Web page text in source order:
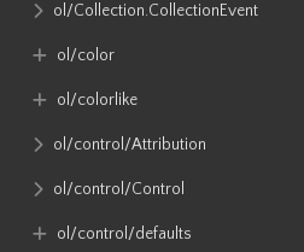
ol​/Collection​.CollectionEvent
ol​/color
ol​/colorlike
ol​/control​/Attribution
ol​/control​/Control
ol​/control​/defaults